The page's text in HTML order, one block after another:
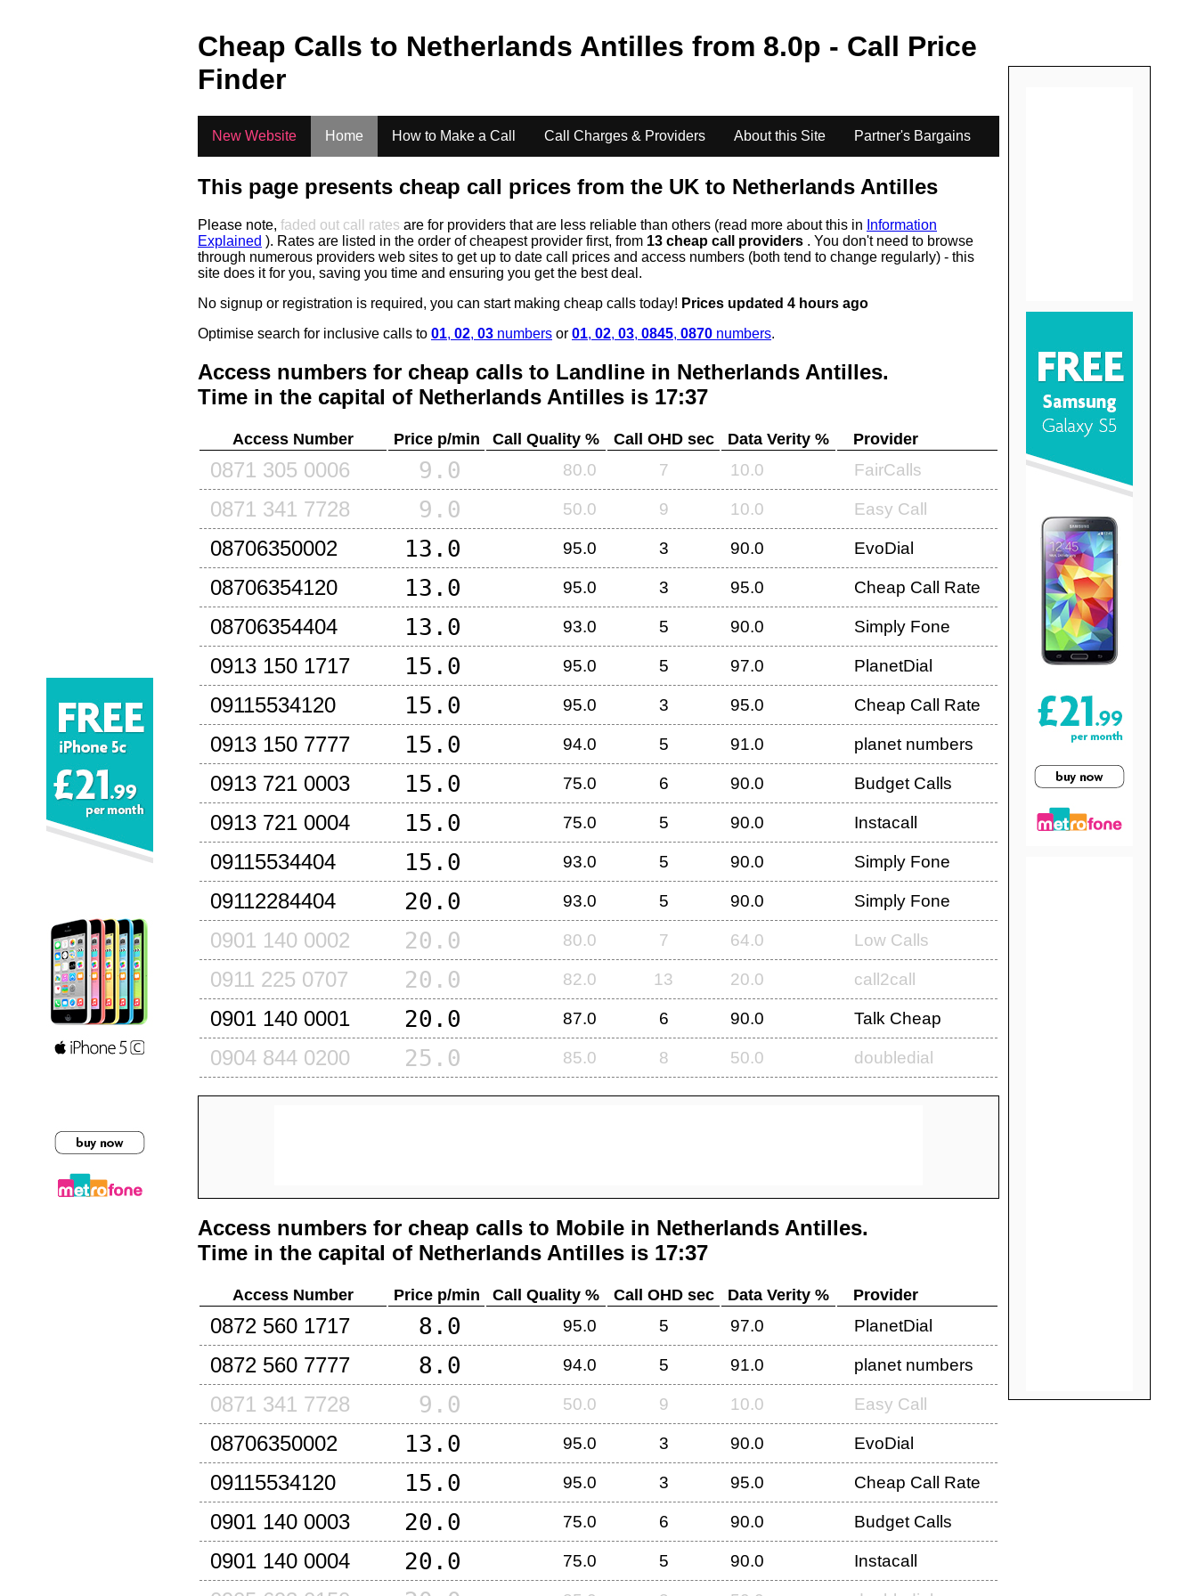
Cheap Calls to Netherlands Antilles from 8.0p - Call Price
Finder
New Website Home How to Make a Call Call Charges & Providers About this Site Partner's Bargains
This page presents cheap call prices from the UK to Netherlands Antilles
Please note, faded out call rates are for providers that are less reliable than others (read more about this in Information
Explained ). Rates are listed in the order of cheapest provider first, from 13 cheap call providers . You don't need to browse
through numerous providers web sites to get up to date call prices and access numbers (both tend to change regularly) - this
site does it for you, saving you time and ensuring you get the best deal.
No signup or registration is required, you can start making cheap calls today! Prices updated 4 hours ago
Optimise search for inclusive calls to 01, 02, 03 numbers or 01, 02, 03, 0845, 0870 numbers.
Access numbers for cheap calls to Landline in Netherlands Antilles.
Time in the capital of Netherlands Antilles is 17:37
Access Number Price p/min Call Quality % Call OHD sec Data Verity % Provider
0871 305 0006 9.0 80.0 7 10.0 FairCalls
0871 341 7728 9.0 50.0 9 10.0 Easy Call
08706350002 13.0 95.0 3 90.0 EvoDial
08706354120 13.0 95.0 3 95.0 Cheap Call Rate
08706354404 13.0 93.0 5 90.0 Simply Fone
0913 150 1717 15.0 95.0 5 97.0 PlanetDial
09115534120 15.0 95.0 3 95.0 Cheap Call Rate
0913 150 7777 15.0 94.0 5 91.0 planet numbers
0913 721 0003 15.0 75.0 6 90.0 Budget Calls
0913 721 0004 15.0 75.0 5 90.0 Instacall
09115534404 15.0 93.0 5 90.0 Simply Fone
09112284404 20.0 93.0 5 90.0 Simply Fone
0901 140 0002 20.0 80.0 7 64.0 Low Calls
0911 225 0707 20.0 82.0 13 20.0 call2call
0901 140 0001 20.0 87.0 6 90.0 Talk Cheap
0904 844 0200 25.0 85.0 8 50.0 doubledial
Access numbers for cheap calls to Mobile in Netherlands Antilles.
Time in the capital of Netherlands Antilles is 17:37
Access Number Price p/min Call Quality % Call OHD sec Data Verity % Provider
0872 560 1717 8.0 95.0 5 97.0 PlanetDial
0872 560 7777 8.0 94.0 5 91.0 planet numbers
0871 341 7728 9.0 50.0 9 10.0 Easy Call
08706350002 13.0 95.0 3 90.0 EvoDial
09115534120 15.0 95.0 3 95.0 Cheap Call Rate
0901 140 0003 20.0 75.0 6 90.0 Budget Calls
0901 140 0004 20.0 75.0 5 90.0 Instacall